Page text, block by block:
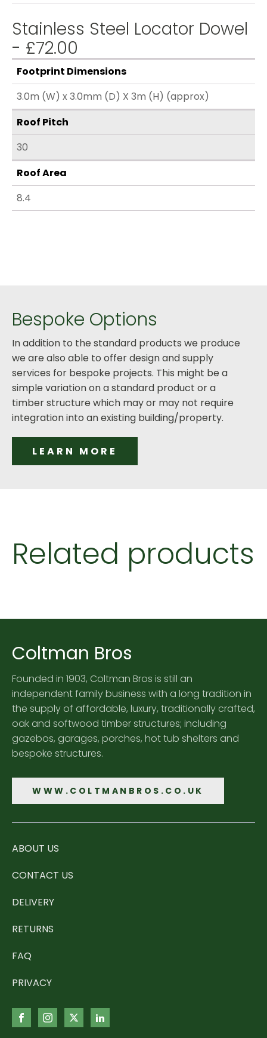
Stainless Steel Locator Dowel
- £72.00
Footprint Dimensions
3.0m (W) x 3.0mm (D) X 3m (H) (approx)
Roof Pitch
30
Roof Area
8.4
Bespoke Options
In addition to the standard products we produce
we are also able to offer design and supply
services for bespoke projects. This might be a
simple variation on a standard product or a
timber structure which may or may not require
integration into an existing building/property.
LEARN MORE
Related products
Coltman Bros
Founded in 1903, Coltman Bros is still an
independent family business with a long tradition in
the supply of affordable, luxury, traditionally crafted,
oak and softwood timber structures; including
gazebos, garages, porches, hot tub shelters and
bespoke structures.
WWW.COLTMANBROS.CO.UK
ABOUT US
CONTACT US
DELIVERY
RETURNS
FAQ
PRIVACY